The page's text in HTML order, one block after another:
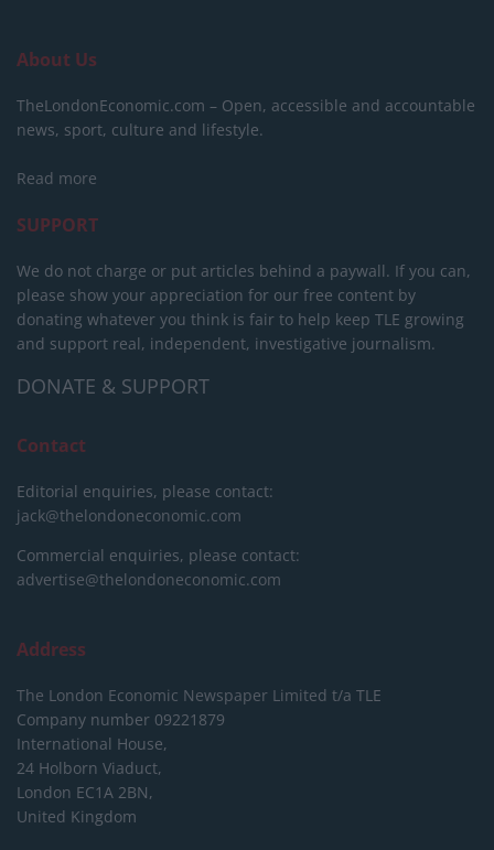
About Us
TheLondonEconomic.com – Open, accessible and accountable
news, sport, culture and lifestyle.
Read more
SUPPORT
We do not charge or put articles behind a paywall. If you can,
please show your appreciation for our free content by
donating whatever you think is fair to help keep TLE growing
and support real, independent, investigative journalism.
DONATE & SUPPORT
Contact
Editorial enquiries, please contact:
jack@thelondoneconomic.com
Commercial enquiries, please contact:
advertise@thelondoneconomic.com
Address
The London Economic Newspaper Limited t/a TLE
Company number 09221879
International House,
24 Holborn Viaduct,
London EC1A 2BN,
United Kingdom